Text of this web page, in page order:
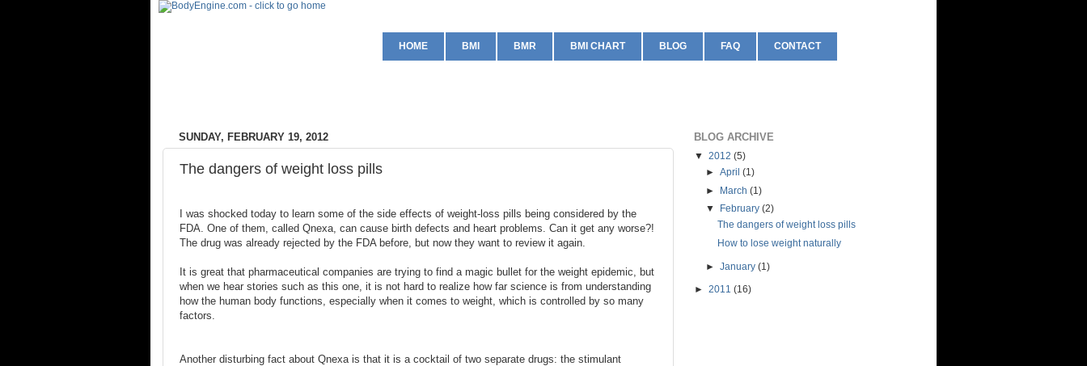
HOME BMI BMR BMI CHART BLOG FAQ CONTACT
SUNDAY, FEBRUARY 19, 2012
The dangers of weight loss pills
I was shocked today to learn some of the side effects of weight-loss pills being considered by the
FDA. One of them, called Qnexa, can cause birth defects and heart problems. Can it get any worse?!
The drug was already rejected by the FDA before, but now they want to review it again.
It is great that pharmaceutical companies are trying to find a magic bullet for the weight epidemic, but
when we hear stories such as this one, it is not hard to realize how far science is from understanding
how the human body functions, especially when it comes to weight, which is controlled by so many
factors.
Another disturbing fact about Qnexa is that it is a cocktail of two separate drugs: the stimulant
BLOG ARCHIVE
▼ 2012 (5)
►April (1)
► March (1)
▼
February (2)
The dangers of weight loss pills
How to lose weight naturally
► January (1)
► 2011 (16)